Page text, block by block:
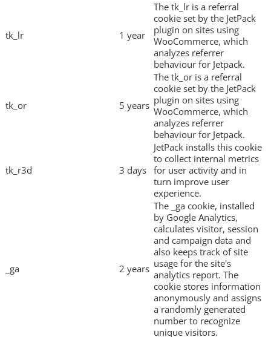
tk_lr 1 year
The tk_lr is a referral
cookie set by the JetPack
plugin on sites using
WooCommerce, which
analyzes referrer
behaviour for Jetpack.
tk_or 5 years
The tk_or is a referral
cookie set by the JetPack
plugin on sites using
WooCommerce, which
analyzes referrer
behaviour for Jetpack.
tk_r3d 3 days
JetPack installs this cookie
to collect internal metrics
for user activity and in
turn improve user
experience.
_ga 2 years
The _ga cookie, installed
by Google Analytics,
calculates visitor, session
and campaign data and
also keeps track of site
usage for the site's
analytics report. The
cookie stores information
anonymously and assigns
a randomly generated
number to recognize
unique visitors.